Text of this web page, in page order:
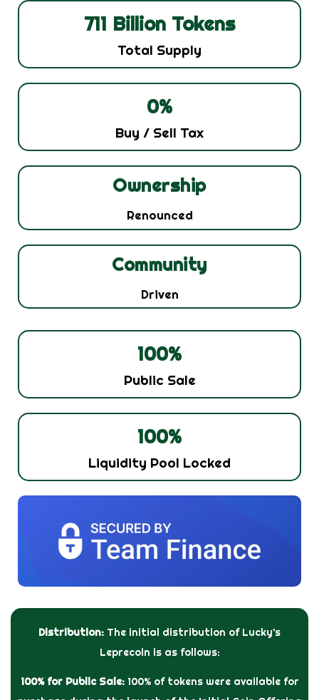
Total Supply
711 Billion Tokens
Buy / Sell Tax
0%
Ownership
Renounced
Community
Driven
Public Sale
100%
Liquidity Pool Locked
100%
Distribution: The initial distribution of Lucky’s
Leprecoin is as follows:
100% for Public Sale:100% of tokens were available for